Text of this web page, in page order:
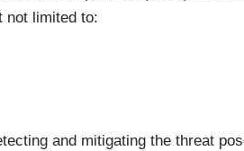
not limited to:
and mitigating the threat